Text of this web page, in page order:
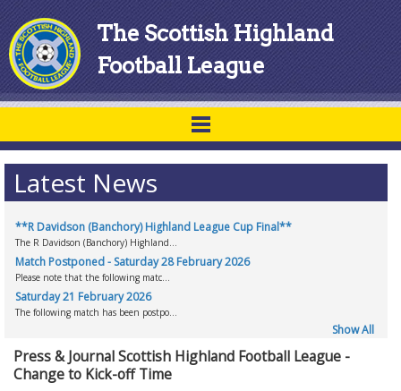
The Scottish Highland
Football League
Latest News
**R Davidson (Banchory) Highland League Cup Final**
The R Davidson (Banchory) Highland...
Match Postponed - Saturday 28 February 2026
Please note that the following matc...
Saturday 21 February 2026
The following match has been postpo...
Show All
Press & Journal Scottish Highland Football League -
Change to Kick-off Time